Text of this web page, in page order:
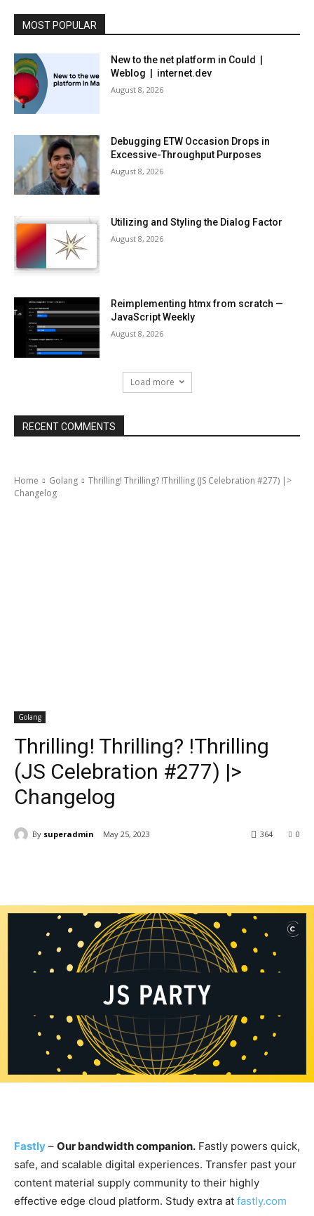
MOST POPULAR
New to the net platform in Could |
Weblog | internet.dev
August 8, 2026
Debugging ETW Occasion Drops in
Excessive-Throughput Purposes
August 8, 2026
Utilizing and Styling the Dialog Factor
August 8, 2026
Reimplementing htmx from scratch —
JavaScript Weekly
August 8, 2026
Load more
RECENT COMMENTS